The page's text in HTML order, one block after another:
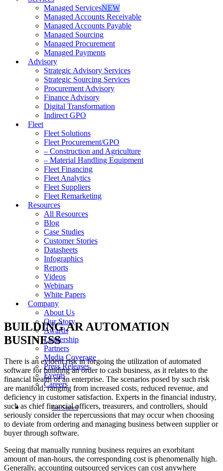
Managed ServicesNEW
Managed Accounts Receivable
Managed Accounts Payable
Managed Sourcing
Managed Procurement
Managed Payments
Advisory
Strategic Advisory Services
Strategic Sourcing Services
Procurement Advisory
Finance Advisory
Digital Transformation
Indirect GPO
Fleet
Fleet Solutions
Fleet Procurement/GPO
– Construction and Agriculture
– Material Handling Equipment
Fleet Financing
Fleet Analytics
Fleet Suppliers
Fleet Remarketing
Resources
All Resources
Blog
Case Studies
Customer Stories
Datasheets
Infographics
Reports
Videos
Webinars
White Papers
Company
About Us
Our Story
Awards
Leadership
Partners
Media Coverage
Press Releases
Events
Careers
Get Started
BUILDING AR AUTOMATION
BUSINESS
There is an evident risk in forgoing the utilization of automated
software for building an order to cash business, as it relates to the
financial health of an enterprise. The scenarios posed by such risk
are manifold, ranging from increased costs, reduced revenue, and
deficiency in customer satisfaction. Experts in the financial industry,
such as chief financial officers, treasurers, and controllers, should
seriously consider the repercussions that may occur when choosing
to deviate from ordering and managing business between supplier or
buyer through software.
Seeing that manually running business requires an exorbitant
amount of man-hours, the corresponding cost is phenomenally high.
Generally, accounting outsourced services can cost anywhere